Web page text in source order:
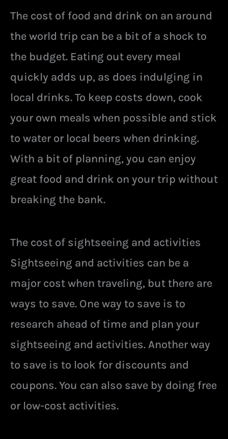
The cost of food and drink on an around
the world trip can be a bit of a shock to
the budget. Eating out every meal
quickly adds up, as does indulging in
local drinks. To keep costs down, cook
your own meals when possible and stick
to water or local beers when drinking.
With a bit of planning, you can enjoy
great food and drink on your trip without
breaking the bank.
The cost of sightseeing and activities
Sightseeing and activities can be a
major cost when traveling, but there are
ways to save. One way to save is to
research ahead of time and plan your
sightseeing and activities. Another way
to save is to look for discounts and
coupons. You can also save by doing free
or low-cost activities.